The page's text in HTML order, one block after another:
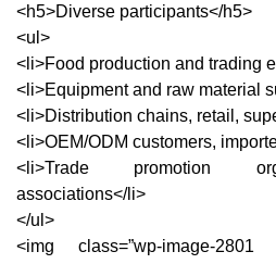
<h5>Diverse participants</h5>
<ul>
<li>Food production and trading
<li>Equipment and raw material
<li>Distribution chains, retail,
<li>OEM/ODM customers,
<li>Trade promotion
associations</li>
</ul>
<img class=”wp-image-2801